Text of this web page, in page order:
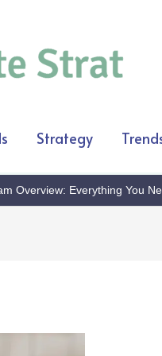
Strategy
Overview: Everything You